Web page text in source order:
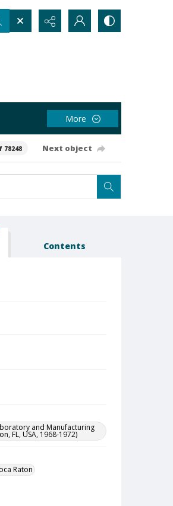
More
78248 Next object
Contents
and Manufacturing
FL, USA, 1968-1972)
Raton